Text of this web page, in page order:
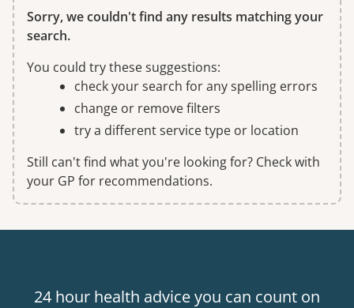
Sorry, we couldn't find any results matching your
search.
You could try these suggestions:
check your search for any spelling errors
change or remove filters
try a different service type or location
Still can't find what you're looking for? Check with
your GP for recommendations.
24 hour health advice you can count on